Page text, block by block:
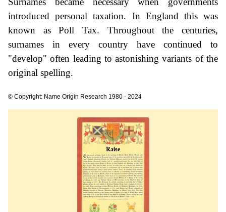
introduced personal taxation. In England this was
known as Poll Tax. Throughout the centuries,
surnames in every country have continued to
"develop" often leading to astonishing variants of the
original spelling.
© Copyright: Name Origin Research 1980 - 2024